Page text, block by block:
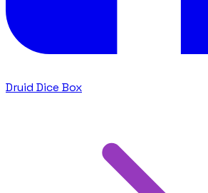
Druid Dice Box